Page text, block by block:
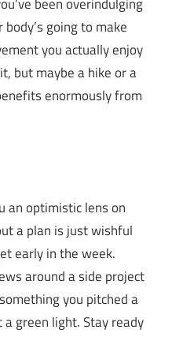
been overindulging
going to make
you actually enjoy
but maybe a hike or a
enormously from
an optimistic lens on
a plan is just wishful
early in the week.
around a side project
you pitched a
green light. Stay ready